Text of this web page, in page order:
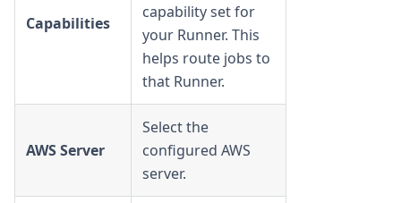
Capabilities
capability set for
your Runner. This
helps route jobs to
that Runner.
AWS Server
Select the
configured AWS
server.